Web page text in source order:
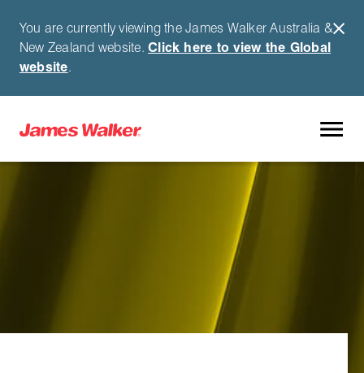
You are currently viewing the James Walker Australia &
New Zealand website.Click here to view the Global
website.